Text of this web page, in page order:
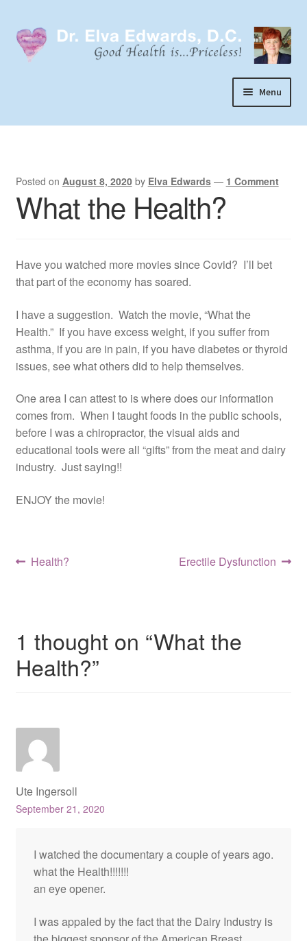
to
navigation
to
content
Menu
Home
Dr. Elva Edwards
menu
Socks
Resources
Contact
Posted on August 8, 2020 by Elva Edwards — 1 Comment
What the Health?
Have you watched more movies since Covid? I’ll bet
that part of the economy has soared.
I have a suggestion. Watch the movie, “What the
Health.” If you have excess weight, if you suffer from
asthma, if you are in pain, if you have diabetes or thyroid
issues, see what others did to help themselves.
One area I can attest to is where does our information
comes from. When I taught foods in the public schools,
before I was a chiropractor, the visual aids and
educational tools were all “gifts” from the meat and dairy
industry. Just saying!!
ENJOY the movie!
Post
Previous
Health?
Next
Erectile Dysfunction
1 thought on “What the
Health?”
Ute Ingersoll
September 21, 2020
I watched the documentary a couple of years ago.
what the Health!!!!!!!
an eye opener.
I was appaled by the fact that the Dairy Industry is